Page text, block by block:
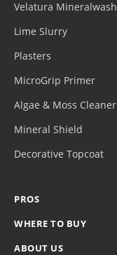
Velatura Mineralwash
Lime Slurry
Plasters
MicroGrip Primer
Algae & Moss Cleaner
Mineral Shield
Decorative Topcoat
PROS
WHERE TO BUY
ABOUT US